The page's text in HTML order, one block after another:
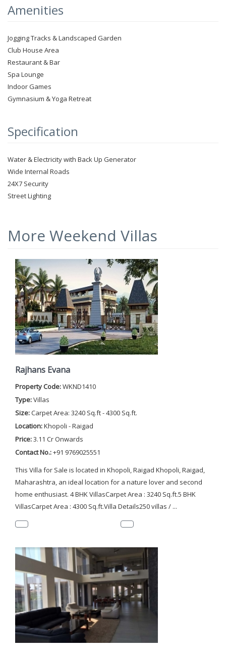
Amenities
Jogging Tracks & Landscaped Garden
Club House Area
Restaurant & Bar
Spa Lounge
Indoor Games
Gymnasium & Yoga Retreat
Specification
Water & Electricity with Back Up Generator
Wide Internal Roads
24X7 Security
Street Lighting
More Weekend Villas
Rajhans Evana
Property Code:WKND1410
Type:Villas
Size:Carpet Area: 3240 Sq.ft - 4300 Sq.ft.
Location:Khopoli - Raigad
Price:3.11 Cr Onwards
Contact No.:+91 9769025551
This Villa for Sale is located in Khopoli, Raigad Khopoli, Raigad,
Maharashtra, an ideal location for a nature lover and second
home enthusiast. 4 BHK VillasCarpet Area : 3240 Sq.ft.5 BHK
VillasCarpet Area : 4300 Sq.ft.Villa Details250 villas / ...